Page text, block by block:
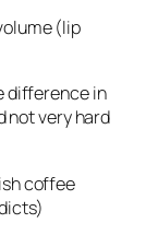
(lip
difference in
not very hard
coffee